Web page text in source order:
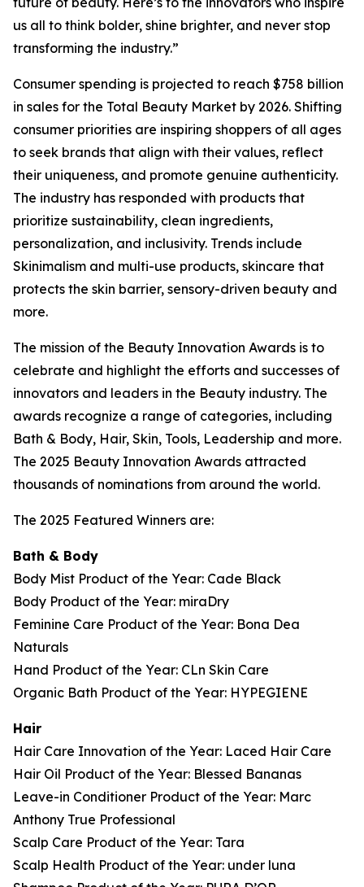
us all to think bolder, shine brighter, and never stop
transforming the industry.”
Consumer spending is projected to reach $758 billion
in sales for the Total Beauty Market by 2026. Shifting
consumer priorities are inspiring shoppers of all ages
to seek brands that align with their values, reflect
their uniqueness, and promote genuine authenticity.
The industry has responded with products that
prioritize sustainability, clean ingredients,
personalization, and inclusivity. Trends include
Skinimalism and multi-use products, skincare that
protects the skin barrier, sensory-driven beauty and
more.
The mission of the Beauty Innovation Awards is to
celebrate and highlight the efforts and successes of
innovators and leaders in the Beauty industry. The
awards recognize a range of categories, including
Bath & Body, Hair, Skin, Tools, Leadership and more.
The 2025 Beauty Innovation Awards attracted
thousands of nominations from around the world.
The 2025 Featured Winners are:
Bath & Body
Body Mist Product of the Year: Cade Black
Body Product of the Year: miraDry
Feminine Care Product of the Year: Bona Dea
Naturals
Hand Product of the Year: CLn Skin Care
Organic Bath Product of the Year: HYPEGIENE
Hair
Hair Care Innovation of the Year: Laced Hair Care
Hair Oil Product of the Year: Blessed Bananas
Leave-in Conditioner Product of the Year: Marc
Anthony True Professional
Scalp Care Product of the Year: Tara
Scalp Health Product of the Year: under luna